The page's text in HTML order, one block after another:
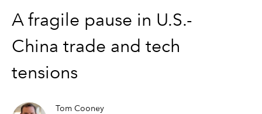
A fragile pause in U.S.-
China trade and tech
tensions
Tom Cooney